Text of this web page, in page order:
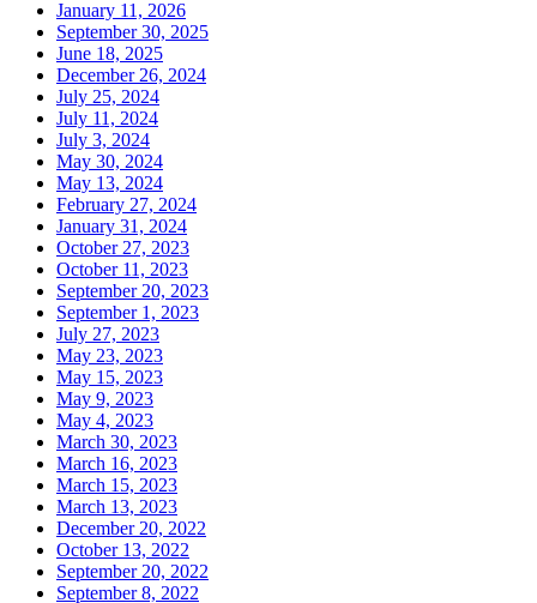
January 11, 2026
September 30, 2025
June 18, 2025
December 26, 2024
July 25, 2024
July 11, 2024
July 3, 2024
May 30, 2024
May 13, 2024
February 27, 2024
January 31, 2024
October 27, 2023
October 11, 2023
September 20, 2023
September 1, 2023
July 27, 2023
May 23, 2023
May 15, 2023
May 9, 2023
May 4, 2023
March 30, 2023
March 16, 2023
March 15, 2023
March 13, 2023
December 20, 2022
October 13, 2022
September 20, 2022
September 8, 2022